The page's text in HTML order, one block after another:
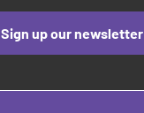
Sign up our newsletter